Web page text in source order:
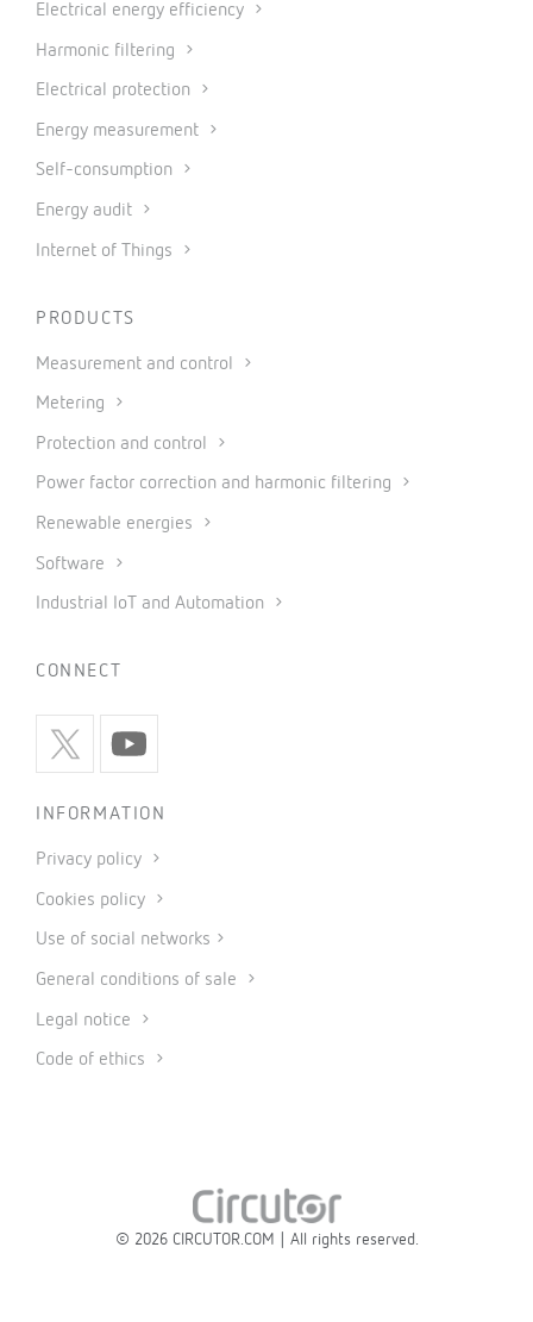
Electrical energy efficiency
Harmonic filtering
Electrical protection
Energy measurement
Self-consumption
Energy audit
Internet of Things
PRODUCTS
Measurement and control
Metering
Protection and control
Power factor correction and harmonic filtering
Renewable energies
Software
Industrial IoT and Automation
CONNECT
INFORMATION
Privacy policy
Cookies policy
Use of social networks
General conditions of sale
Legal notice
Code of ethics
© 2026 CIRCUTOR.COM | All rights reserved.